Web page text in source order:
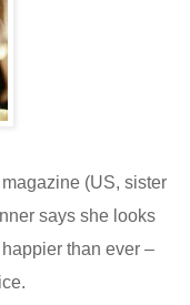
(US, sister
says she looks
than ever –